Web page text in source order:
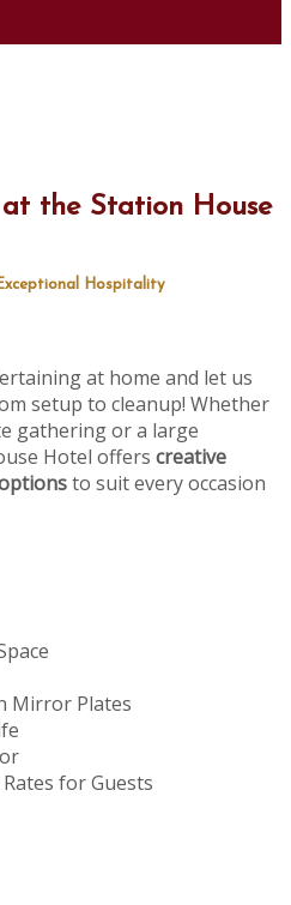
the Station House
Hospitality
at home and let us
setup to cleanup! Whether
gathering or a large
Hotel offers creative
to suit every occasion
Mirror Plates
for Guests